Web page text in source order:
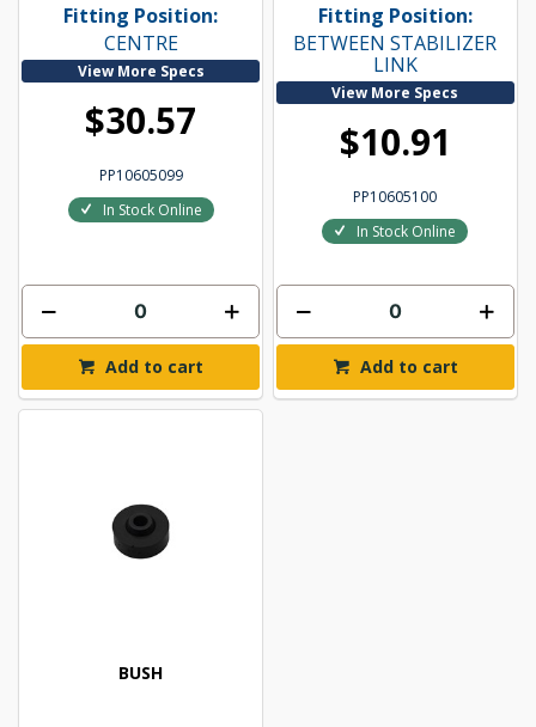
Fitting Position:
CENTRE
View More Specs
$30.57
PP10605099
In Stock Online
Add to cart
Fitting Position:
BETWEEN STABILIZER
LINK
View More Specs
$10.91
PP10605100
In Stock Online
Add to cart
BUSH